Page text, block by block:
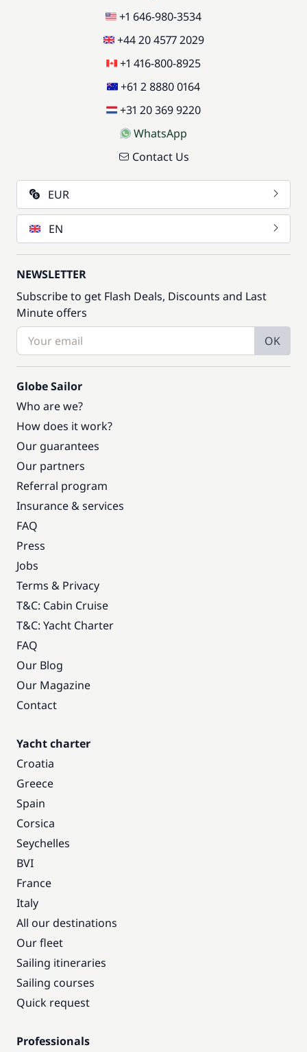
+1 646-980-3534
+44 20 4577 2029
+1 416-800-8925
+61 2 8880 0164
+31 20 369 9220
WhatsApp
Contact Us
EUR
EN
NEWSLETTER
Subscribe to get Flash Deals, Discounts and Last
Minute offers
OK
Globe Sailor
Who are we?
How does it work?
Our guarantees
Our partners
Referral program
Insurance & services
FAQ
Press
Jobs
Terms & Privacy
T&C: Cabin Cruise
T&C: Yacht Charter
FAQ
Our Blog
Our Magazine
Contact
Yacht charter
Croatia
Greece
Spain
Corsica
Seychelles
BVI
France
Italy
All our destinations
Our fleet
Sailing itineraries
Sailing courses
Quick request
Professionals